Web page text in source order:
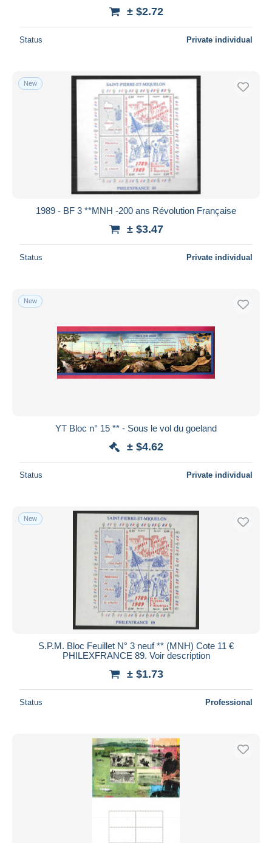
± $2.72
Status Private individual
New
1989 - BF 3 **MNH -200 ans Révolution Française
± $3.47
Status Private individual
New
YT Bloc n° 15 ** - Sous le vol du goeland
± $4.62
Status Private individual
New
S.P.M. Bloc Feuillet N° 3 neuf ** (MNH) Cote 11 €
PHILEXFRANCE 89. Voir description
± $1.73
Status Professional